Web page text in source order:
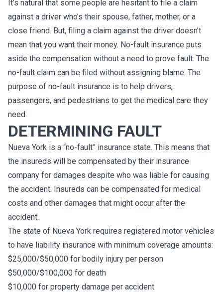
It’s natural that some people are hesitant to file a claim
against a driver who’s their spouse, father, mother, or a
close friend. But, filing a claim against the driver doesn’t
mean that you want their money. No-fault insurance puts
aside the compensation without a need to prove fault. The
no-fault claim can be filed without assigning blame. The
purpose of no-fault insurance is to help drivers,
passengers, and pedestrians to get the medical care they
need.
DETERMINING FAULT
Nueva York is a “no-fault” insurance state. This means that
the insureds will be compensated by their insurance
company for damages despite who was liable for causing
the accident. Insureds can be compensated for medical
costs and other damages that might occur after the
accident.
The state of Nueva York requires registered motor vehicles
to have liability insurance with minimum coverage amounts:
$25,000/$50,000 for bodily injury per person
$50,000/$100,000 for death
$10,000 for property damage per accident